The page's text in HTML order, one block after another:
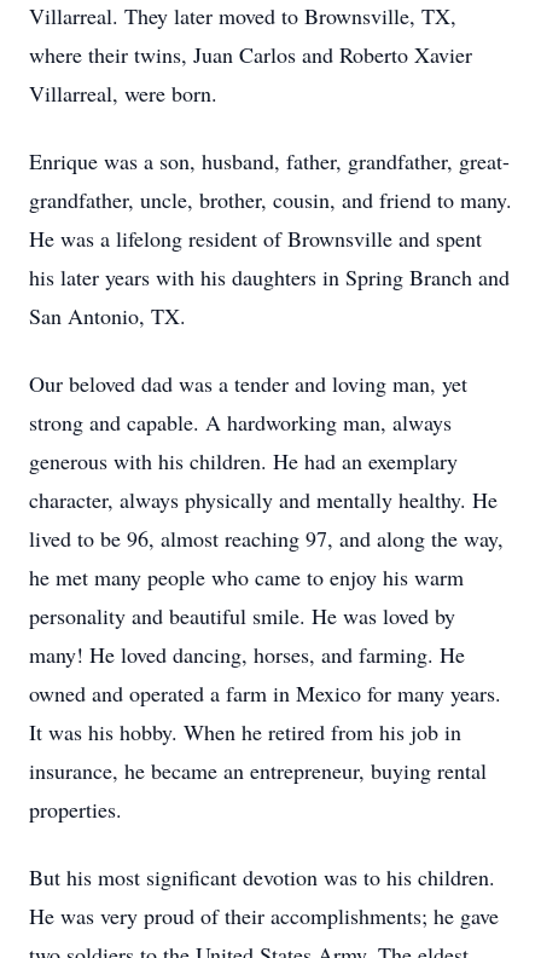
Villarreal. They later moved to Brownsville, TX,
where their twins, Juan Carlos and Roberto Xavier
Villarreal, were born.
Enrique was a son, husband, father, grandfather, great-
grandfather, uncle, brother, cousin, and friend to many.
He was a lifelong resident of Brownsville and spent
his later years with his daughters in Spring Branch and
San Antonio, TX.
Our beloved dad was a tender and loving man, yet
strong and capable. A hardworking man, always
generous with his children. He had an exemplary
character, always physically and mentally healthy. He
lived to be 96, almost reaching 97, and along the way,
he met many people who came to enjoy his warm
personality and beautiful smile. He was loved by
many! He loved dancing, horses, and farming. He
owned and operated a farm in Mexico for many years.
It was his hobby. When he retired from his job in
insurance, he became an entrepreneur, buying rental
properties.
But his most significant devotion was to his children.
He was very proud of their accomplishments; he gave